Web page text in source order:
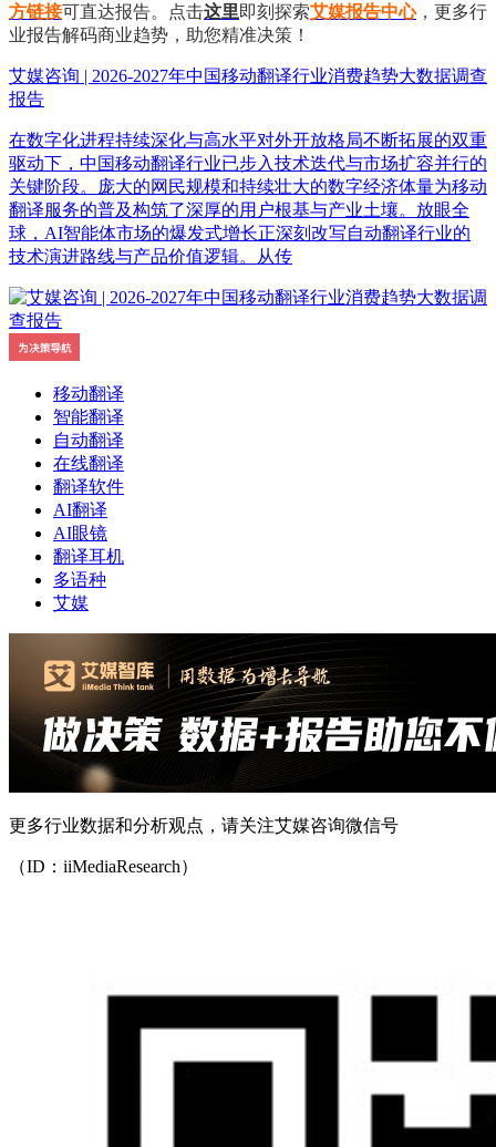
方链接可直达报告。点击这里即刻探索艾媒报告中心，更多行
业报告解码商业趋势，助您精准决策！
艾媒咨询 | 2026-2027年中国移动翻译行业消费趋势大数据调查
报告
在数字化进程持续深化与高水平对外开放格局不断拓展的双重
驱动下，中国移动翻译行业已步入技术迭代与市场扩容并行的
关键阶段。庞大的网民规模和持续壮大的数字经济体量为移动
翻译服务的普及构筑了深厚的用户根基与产业土壤。放眼全
球，AI智能体市场的爆发式增长正深刻改写自动翻译行业的
技术演进路线与产品价值逻辑。从传
移动翻译
智能翻译
自动翻译
在线翻译
翻译软件
AI翻译
AI眼镜
翻译耳机
多语种
艾媒
更多行业数据和分析观点，请关注艾媒咨询微信号
（ID：iiMediaResearch）